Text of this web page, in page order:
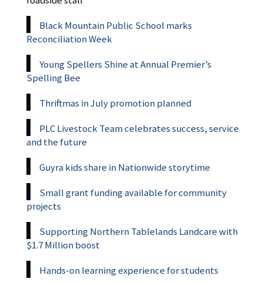
Black Mountain Public School marks
Reconciliation Week
Young Spellers Shine at Annual Premier’s
Spelling Bee
Thriftmas in July promotion planned
PLC Livestock Team celebrates success, service
and the future
Guyra kids share in Nationwide storytime
Small grant funding available for community
projects
Supporting Northern Tablelands Landcare with
$1.7 Million boost
Hands-on learning experience for students